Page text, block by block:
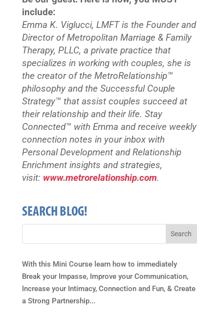
include:
Emma K. Viglucci, LMFT is the Founder and
Director of Metropolitan Marriage & Family
Therapy, PLLC, a private practice that
specializes in working with couples, she is
the creator of the MetroRelationship™
philosophy and the Successful Couple
Strategy™ that assist couples succeed at
their relationship and their life. Stay
Connected™ with Emma and receive weekly
connection notes in your inbox with
Personal Development and Relationship
Enrichment insights and strategies,
visit: www.metrorelationship.com.
SEARCH BLOG!
With this Mini Course learn how to immediately
Break your Impasse, Improve your Communication,
Increase your Intimacy, Connection and Fun, & Create
a Strong Partnership...